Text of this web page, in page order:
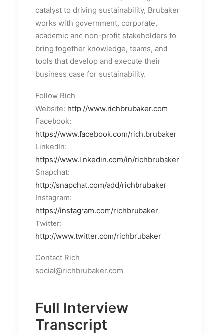
catalyst to driving sustainability, Brubaker
works with government, corporate,
academic and non-profit stakeholders to
bring together knowledge, teams, and
tools that develop and execute their
business case for sustainability.
Follow Rich
Website: http://www.richbrubaker.com
Facebook:
https://www.facebook.com/rich.brubaker
LinkedIn:
https://www.linkedin.com/in/richbrubaker
Snapchat:
http://snapchat.com/add/richbrubaker
Instagram:
https://instagram.com/richbrubaker
Twitter:
http://www.twitter.com/richbrubaker
Contact Rich
social@richbrubaker.com
Full Interview
Transcript